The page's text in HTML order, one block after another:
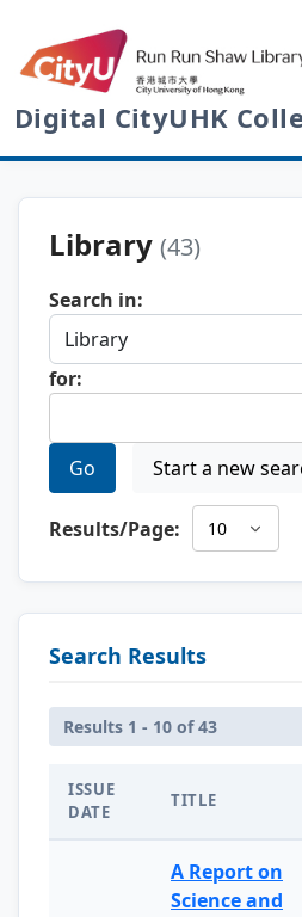
Digital CityUHK
Library (43)
Search in:
for:
Go Start a new
Results/Page:
Search Results
Results 1 - 10 of 43
ISSUE
DATE
TITLE
A Report on
Science and